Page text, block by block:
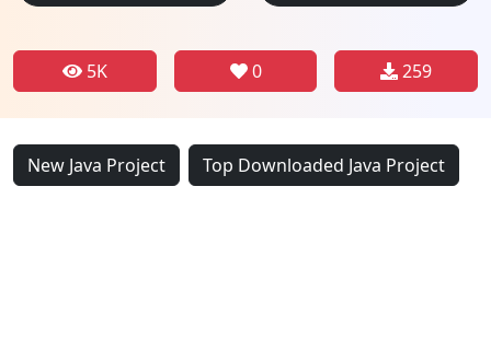
5K 0 259
New Java Project Top Downloaded Java Project